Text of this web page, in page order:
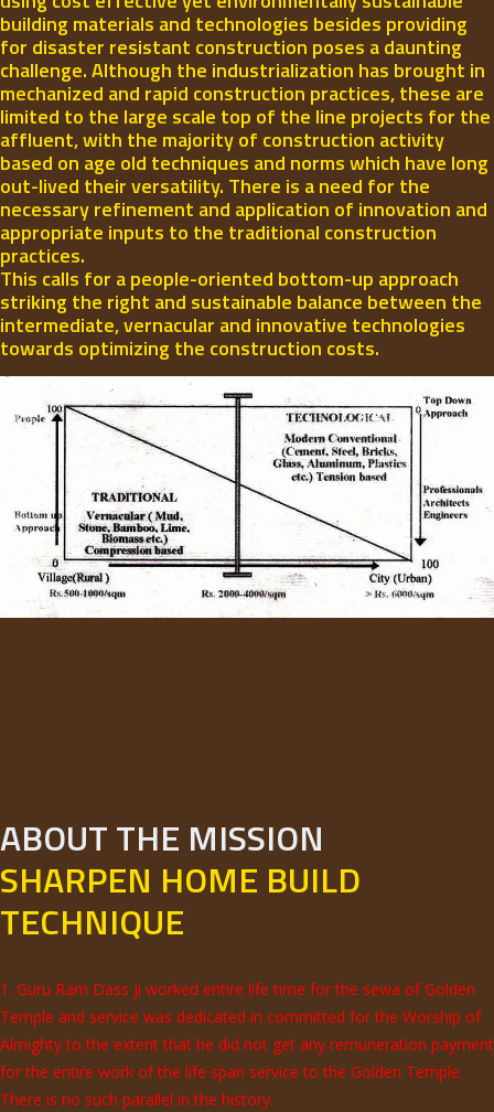
building materials and technologies besides providing
for disaster resistant construction poses a daunting
challenge. Although the industrialization has brought in
mechanized and rapid construction practices, these are
limited to the large scale top of the line projects for the
affluent, with the majority of construction activity
based on age old techniques and norms which have long
out-lived their versatility. There is a need for the
necessary refinement and application of innovation and
appropriate inputs to the traditional construction
practices.
This calls for a people-oriented bottom-up approach
striking the right and sustainable balance between the
intermediate, vernacular and innovative technologies
towards optimizing the construction costs.
ABOUT THE MISSION
SHARPEN HOME BUILD
TECHNIQUE
1. Guru Ram Dass ji worked entire life time for the sewa of Golden
Temple and service was dedicated in committed for the Worship of
Almighty to the extent that he did not get any remuneration payment
for the entire work of the life span service to the Golden Temple.
There is no such parallel in the history.